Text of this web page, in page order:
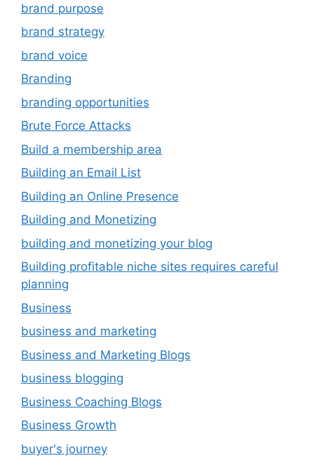
brand purpose
brand strategy
brand voice
Branding
branding opportunities
Brute Force Attacks
Build a membership area
Building an Email List
Building an Online Presence
Building and Monetizing
building and monetizing your blog
Building profitable niche sites requires careful
planning
Business
business and marketing
Business and Marketing Blogs
business blogging
Business Coaching Blogs
Business Growth
buyer's journey